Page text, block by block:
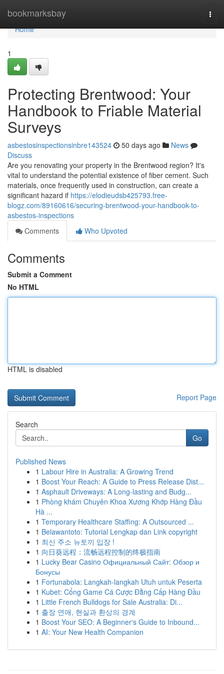
bookmarksbay
Home
Home
1
Protecting Brentwood: Your
Handbook to Friable Material
Surveys
asbestosinspectionsinbre143524 50 days ago
News
Discuss
Are you renovating your property in the Brentwood region? It's
vital to understand the potential existence of fiber cement. Such
materials, once frequently used in construction, can create a
significant hazard if https://elodieudsb425793.free-
blogz.com/89160616/securing-brentwood-your-handbook-to-
asbestos-inspections
Comments
Who Upvoted
Comments
Submit a Comment
No HTML
HTML is disabled
Report Page
Search
Go
Published News
1 Labour Hire in Australia: A Growing Trend
1 Boost Your Reach: A Guide to Press Release Dist...
1 Asphault Driveways: A Long-lasting and Budg...
1 Phòng khám Chuyên Khoa Xương Khớp Hàng Đầu
Hà ...
1 Temporary Healthcare Staffing: A Outsourced ...
1 Belawantoto: Tutorial Lengkap dan Link copyright
1 최신 주소 뉴토끼 입장 !
1 向日葵远程：流畅远程控制的终极指南
1 Lucky Bear Casino Официальный Сайт: Обзор и
Бонусы
1 Fortunabola: Langkah-langkah Utuh untuk Peserta
1 Kubet: Cổng Game Cá Cược Đẳng Cấp Hàng Đầu
1 Little French Bulldogs for Sale Australia: Di...
1 출장 연애, 현실과 환상의 경계
1 Boost Your SEO: A Beginner's Guide to Inbound...
1 AI: Your New Health Companion